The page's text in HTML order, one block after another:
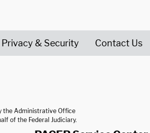
Privacy & Security Contact Us
the Administrative Office
of the Federal Judiciary.